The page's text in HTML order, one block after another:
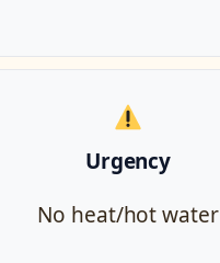
Urgency
No heat/hot water